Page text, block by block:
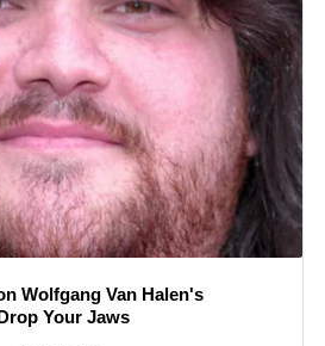
Wolfgang Van Halen's
Your Jaws